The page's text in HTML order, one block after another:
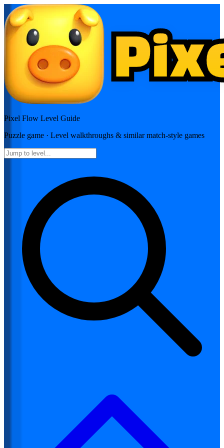
Pixel Flow Level Guide
Puzzle game · Level walkthroughs & similar match-style games